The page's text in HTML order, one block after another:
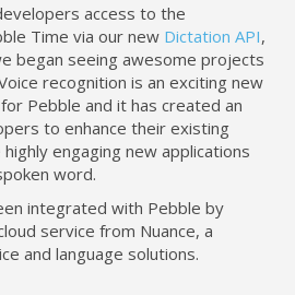
access to the
Time via our new Dictation API,
began seeing awesome projects
recognition is an exciting new
Pebble and it has created an
to enhance their existing
engaging new applications
word.
integrated with Pebble by
service from Nuance, a
and language solutions.